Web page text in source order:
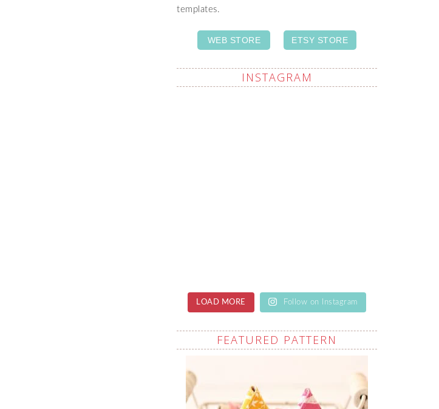
templates.
WEB STORE ETSY STORE
INSTAGRAM
LOAD MORE Follow on Instagram
FEATURED PATTERN